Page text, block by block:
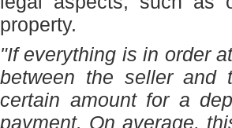
property.
"If everything is in order
between the seller
certain amount for a
payment. On average,